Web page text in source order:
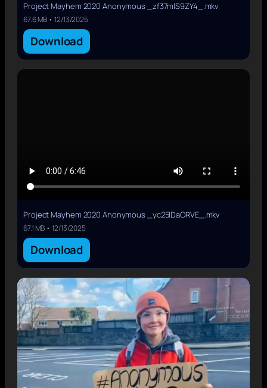
Project Mayhem 2020 Anonymous _zf37mlS9ZY4_.mkv
67.6 MB • 12/13/2025
Download
Project Mayhem 2020 Anonymous _yc25IDaORVE_.mkv
67.1 MB • 12/13/2025
Download